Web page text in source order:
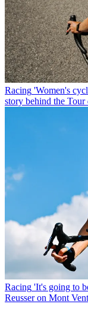
Racing 'Women's
story behind the Tour
Racing 'It's going to
Reusser on Mont